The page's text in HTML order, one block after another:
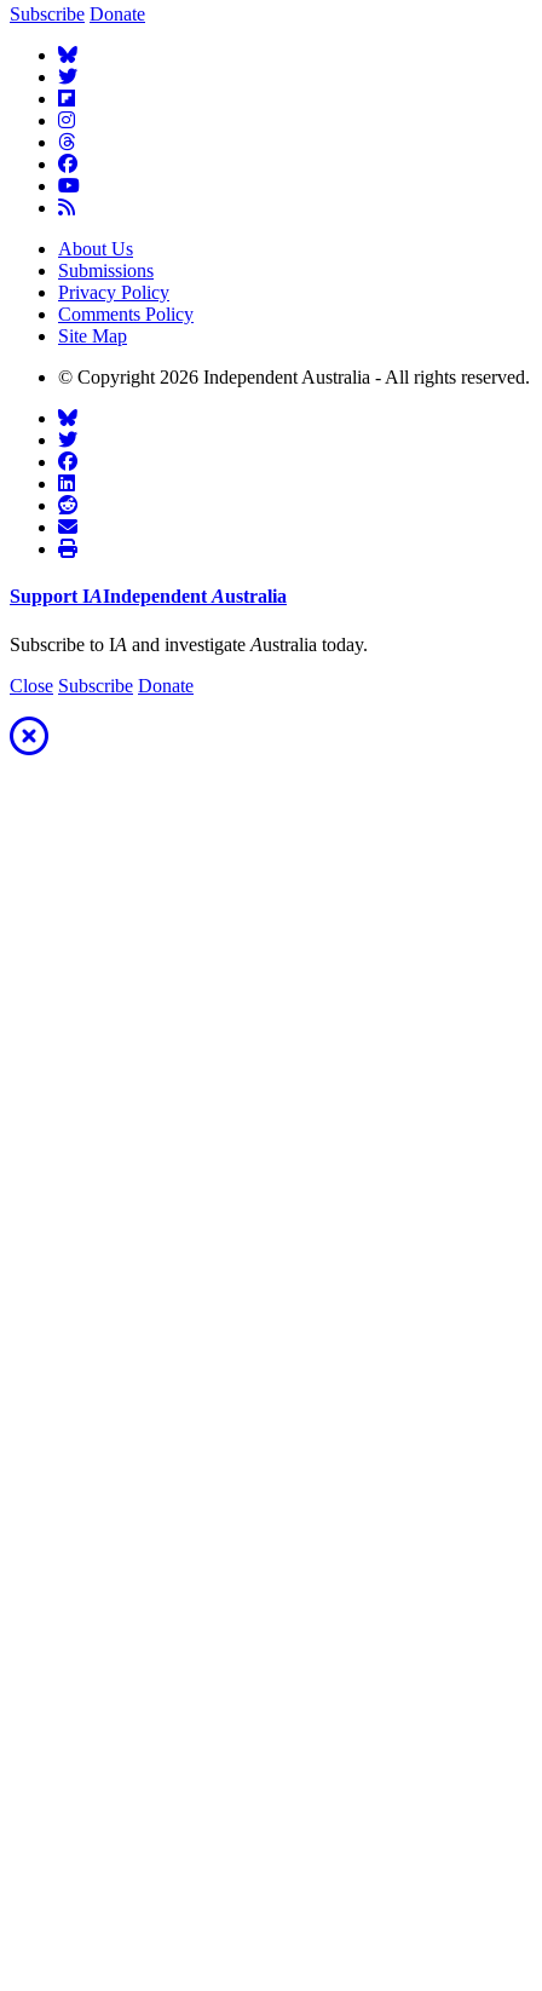
Subscribe Donate
About Us
Submissions
Privacy Policy
Comments Policy
Site Map
© Copyright 2026 Independent Australia - All rights reserved.
Support IAIndependent Australia
Subscribe to IA and investigate Australia today.
Close Subscribe Donate